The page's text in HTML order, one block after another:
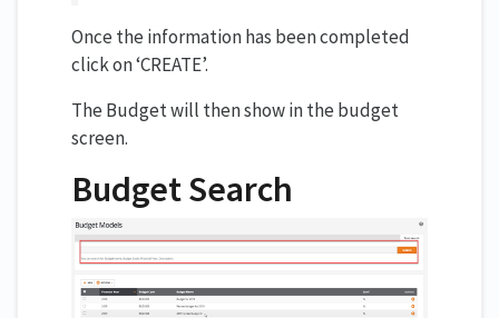
Once the information has been completed
click on ‘CREATE’.
The Budget will then show in the budget
screen.
Budget Search